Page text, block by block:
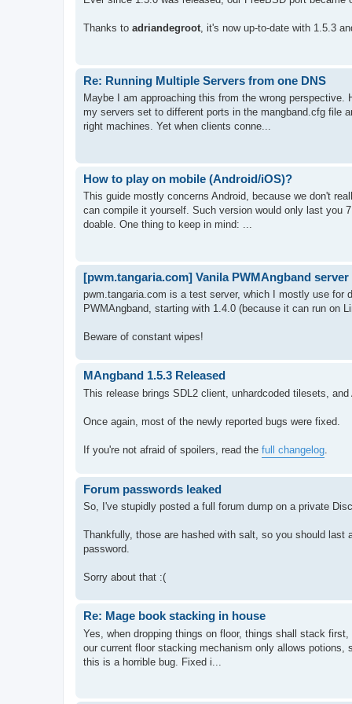
Thanks to adriandegroot, it's now up-to-date with 1.5.3
Re: Running Multiple Servers from one DNS
Maybe I am approaching this from the wrong
my servers set to different ports in the mangband.cfg file
right machines. Yet when clients conne...
How to play on mobile (Android/iOS)?
This guide mostly concerns Android, because we don't
can compile it yourself. Such version would only last you
doable. One thing to keep in mind: ...
[pwm.tangaria.com] Vanila PWMAngband server
pwm.tangaria.com is a test server, which I mostly use for
PWMAngband, starting with 1.4.0 (because it can run on
Beware of constant wipes!
MAngband 1.5.3 Released
This release brings SDL2 client, unhardcoded tilesets,
Once again, most of the newly reported bugs were fixed.
If you're not afraid of spoilers, read the full changelog
Forum passwords leaked
So, I've stupidly posted a full forum dump on a private
Thankfully, those are hashed with salt, so you should
password.
Sorry about that :(
Re: Mage book stacking in house
Yes, when dropping things on floor, things shall stack
our current floor stacking mechanism only allows
this is a horrible bug. Fixed i...